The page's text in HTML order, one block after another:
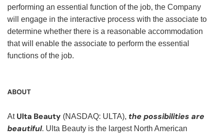
performing an essential function of the job, the Company
will engage in the interactive process with the associate to
determine whether there is a reasonable accommodation
that will enable the associate to perform the essential
functions of the job.
ABOUT
At Ulta Beauty (NASDAQ: ULTA), the possibilities are
beautiful. Ulta Beauty is the largest North American